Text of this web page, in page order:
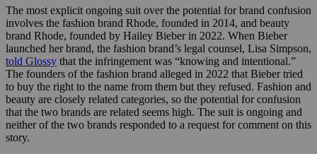
The most explicit ongoing suit over the potential for brand confusion
involves the fashion brand Rhode, founded in 2014, and beauty
brand Rhode, founded by Hailey Bieber in 2022. When Bieber
launched her brand, the fashion brand’s legal counsel, Lisa Simpson,
told Glossy that the infringement was “knowing and intentional.”
The founders of the fashion brand alleged in 2022 that Bieber tried
to buy the right to the name from them but they refused. Fashion and
beauty are closely related categories, so the potential for confusion
that the two brands are related seems high. The suit is ongoing and
neither of the two brands responded to a request for comment on this
story.